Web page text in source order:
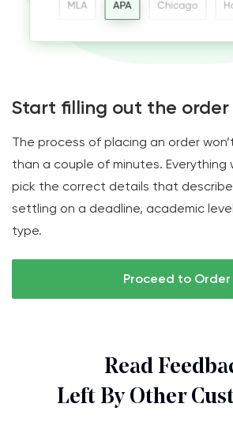
Start filling out the order
The process of placing an order
than a couple of minutes. Everything
pick the correct details that
settling on a deadline, academic
type.
Proceed to Order
Read
Left By Other